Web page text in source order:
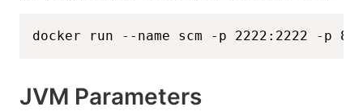
docker run --name scm -p 2222:2222 -p
JVM Parameters